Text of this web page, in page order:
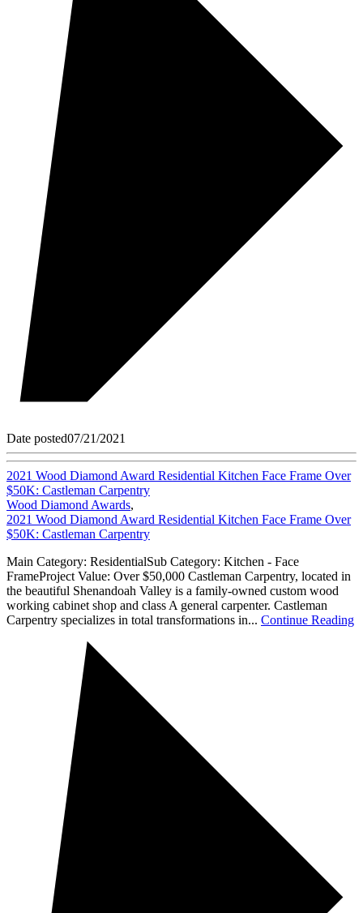
Date posted07/21/2021
2021 Wood Diamond Award Residential Kitchen Face Frame Over
$50K: Castleman Carpentry
Wood Diamond Awards,
2021 Wood Diamond Award Residential Kitchen Face Frame Over
$50K: Castleman Carpentry
Main Category: ResidentialSub Category: Kitchen - Face
FrameProject Value: Over $50,000 Castleman Carpentry, located in
the beautiful Shenandoah Valley is a family-owned custom wood
working cabinet shop and class A general carpenter. Castleman
Carpentry specializes in total transformations in... Continue Reading